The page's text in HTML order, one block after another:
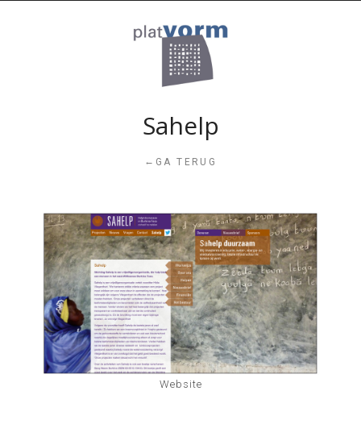
Sahelp
← GA TERUG
Website